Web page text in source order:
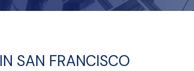
SAN FRANCISCO